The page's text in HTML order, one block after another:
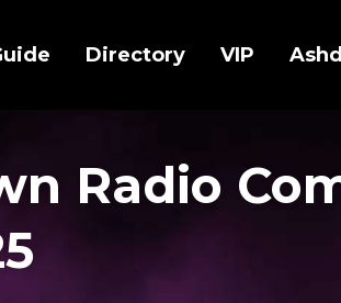
Directory VIP
Radio